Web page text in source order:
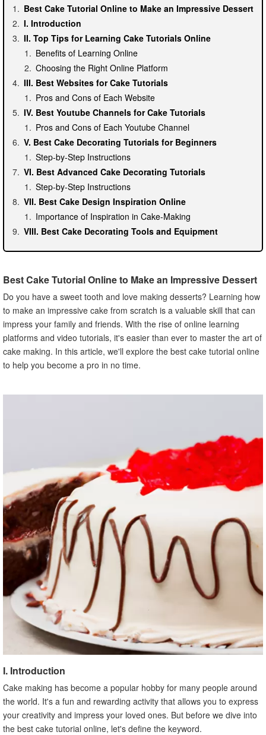
Best Cake Tutorial Online to Make an Impressive Dessert
I. Introduction
II. Top Tips for Learning Cake Tutorials Online
Benefits of Learning Online
Choosing the Right Online Platform
III. Best Websites for Cake Tutorials
Pros and Cons of Each Website
IV. Best Youtube Channels for Cake Tutorials
Pros and Cons of Each Youtube Channel
V. Best Cake Decorating Tutorials for Beginners
Step-by-Step Instructions
VI. Best Advanced Cake Decorating Tutorials
Step-by-Step Instructions
VII. Best Cake Design Inspiration Online
Importance of Inspiration in Cake-Making
VIII. Best Cake Decorating Tools and Equipment
Importance of Creativity and Innovation
Best Cake Tutorial Online to Make an Impressive Dessert
Do you have a sweet tooth and love making desserts? Learning how
to make an impressive cake from scratch is a valuable skill that can
impress your family and friends. With the rise of online learning
platforms and video tutorials, it's easier than ever to master the art of
cake making. In this article, we'll explore the best cake tutorial online
to help you become a pro in no time.
I. Introduction
Cake making has become a popular hobby for many people around
the world. It's a fun and rewarding activity that allows you to express
your creativity and impress your loved ones. But before we dive into
the best cake tutorial online, let's define the keyword.